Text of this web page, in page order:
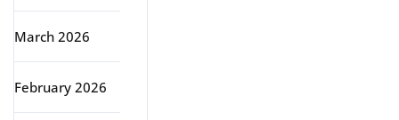
March 2026
February 2026